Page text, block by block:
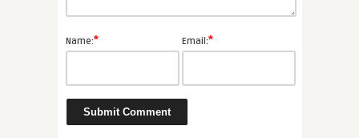
Name:* Email:*